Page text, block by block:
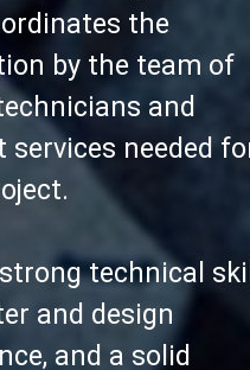
the
by the team of
and
services needed
technical
and design
and a solid